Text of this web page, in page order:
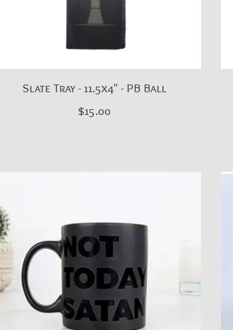
Slate Tray - 11.5x4" - PB Ball
$15.00